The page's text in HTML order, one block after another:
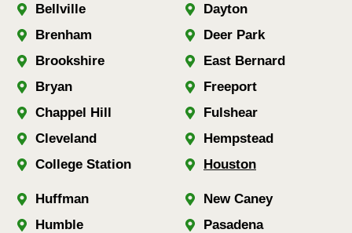
Bellville
Brenham
Brookshire
Bryan
Chappel Hill
Cleveland
College Station
Dayton
Deer Park
East Bernard
Freeport
Fulshear
Hempstead
Houston
Huffman
Humble
New Caney
Pasadena